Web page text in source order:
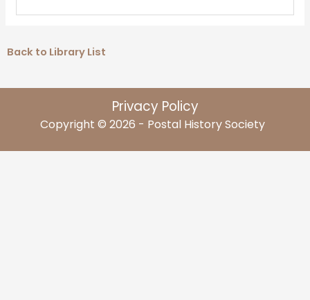
Back to Library List
Privacy Policy
Copyright © 2026 - Postal History Society